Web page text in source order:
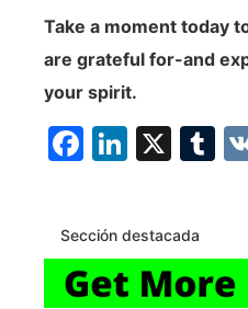
Take a moment today
are grateful for-and
your spirit.
Facebook
X
Sección destacada